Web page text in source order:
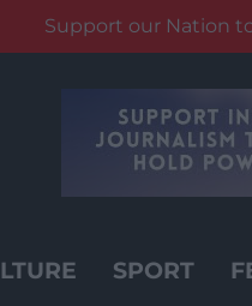
Support our Nation
SPORT